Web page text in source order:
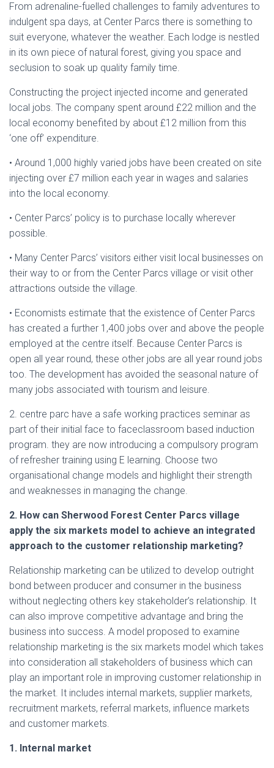
From adrenaline-fuelled challenges to family adventures to
indulgent spa days, at Center Parcs there is something to
suit everyone, whatever the weather. Each lodge is nestled
in its own piece of natural forest, giving you space and
seclusion to soak up quality family time.
Constructing the project injected income and generated
local jobs. The company spent around £22 million and the
local economy benefited by about £12 million from this
‘one off’ expenditure.
• Around 1,000 highly varied jobs have been created on site
injecting over £7 million each year in wages and salaries
into the local economy.
• Center Parcs’ policy is to purchase locally wherever
possible.
• Many Center Parcs’ visitors either visit local businesses on
their way to or from the Center Parcs village or visit other
attractions outside the village.
• Economists estimate that the existence of Center Parcs
has created a further 1,400 jobs over and above the people
employed at the centre itself. Because Center Parcs is
open all year round, these other jobs are all year round jobs
too. The development has avoided the seasonal nature of
many jobs associated with tourism and leisure.
2. centre parc have a safe working practices seminar as
part of their initial face to faceclassroom based induction
program. they are now introducing a compulsory program
of refresher training using E learning. Choose two
organisational change models and highlight their strength
and weaknesses in managing the change.
2. How can Sherwood Forest Center Parcs village
apply the six markets model to achieve an integrated
approach to the customer relationship marketing?
Relationship marketing can be utilized to develop outright
bond between producer and consumer in the business
without neglecting others key stakeholder’s relationship. It
can also improve competitive advantage and bring the
business into success. A model proposed to examine
relationship marketing is the six markets model which takes
into consideration all stakeholders of business which can
play an important role in improving customer relationship in
the market. It includes internal markets, supplier markets,
recruitment markets, referral markets, influence markets
and customer markets.
1. Internal market